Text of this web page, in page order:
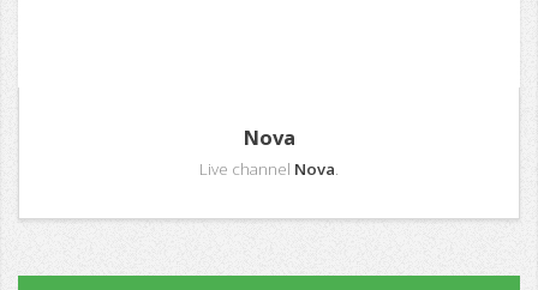
Nova
Live channel Nova.